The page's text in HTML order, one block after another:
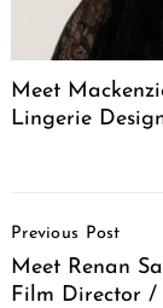
Meet
Lingerie
Navigation
Previous Post
Meet Renan
Film Director /